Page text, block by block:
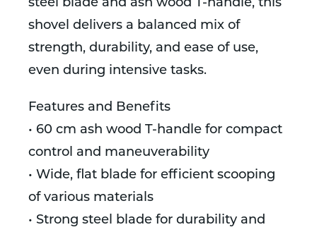
steel blade and ash wood T-handle, this
shovel delivers a balanced mix of
strength, durability, and ease of use,
even during intensive tasks.
Features and Benefits
• 60 cm ash wood T-handle for compact
control and maneuverability
• Wide, flat blade for efficient scooping
of various materials
• Strong steel blade for durability and